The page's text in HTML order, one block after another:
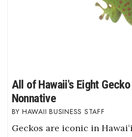
All of Hawaii's Eight
Nonnative
HAWAII BUSINESS STAFF
Geckos are iconic in